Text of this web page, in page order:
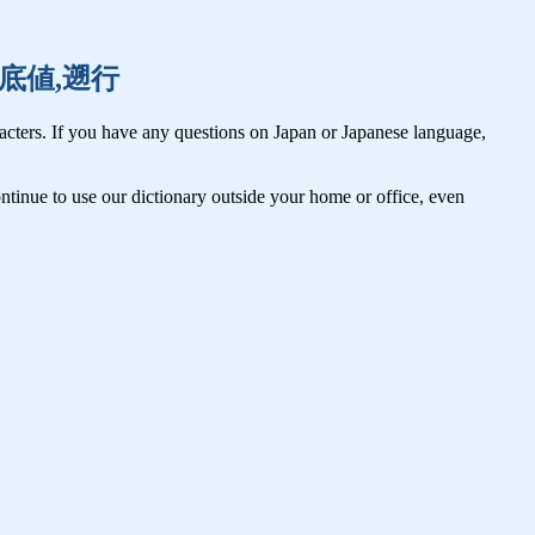
値,遡行
If you have any questions on Japan or Japanese language,
to use our dictionary outside your home or office, even